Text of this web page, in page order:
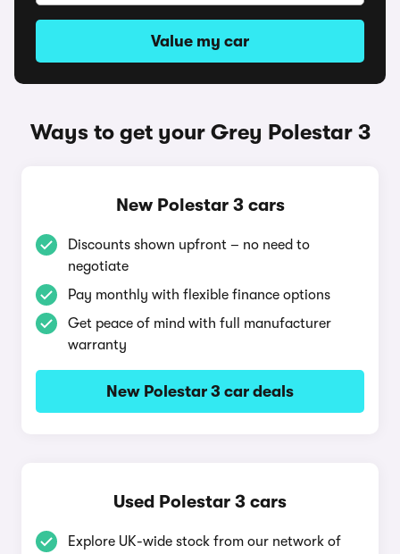
Value my car
Ways to get your Grey Polestar 3
New Polestar 3 cars
Discounts shown upfront – no need to
negotiate
Pay monthly with flexible finance options
Get peace of mind with full manufacturer
warranty
New Polestar 3 car deals
Used Polestar 3 cars
Explore UK-wide stock from our network of